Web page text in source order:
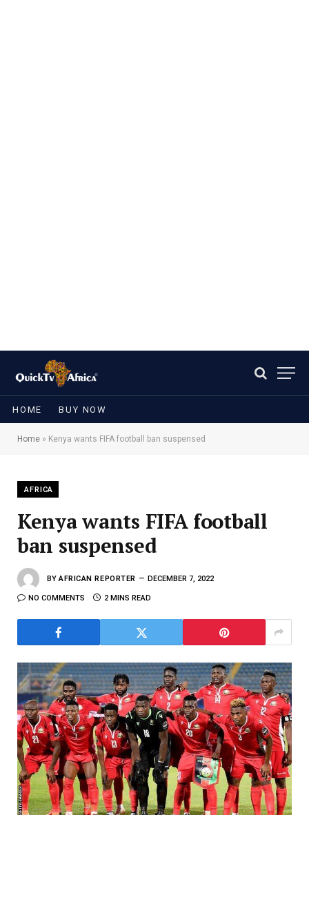
HOME BUY NOW
Home » Kenya wants FIFA football ban suspensed
AFRICA
Kenya wants FIFA football
ban suspensed
BY AFRICAN REPORTER DECEMBER 7, 2022
NO COMMENTS 2 MINS READ